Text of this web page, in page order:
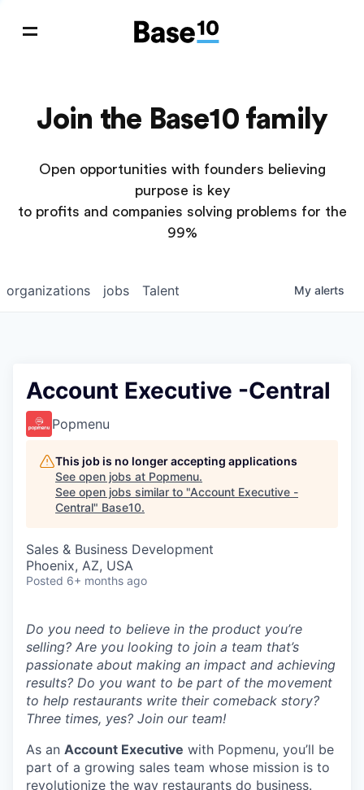
Join the Base10 family
Open opportunities with founders believing
purpose is key
to profits and companies solving problems for the
99%
jobs
organizations Talent My alerts
Account Executive -Central
Popmenu
This job is no longer accepting applications
See open jobs at Popmenu.
See open jobs similar to "Account Executive -
Central" Base10.
Sales & Business Development
Phoenix, AZ, USA
Posted 6+ months ago
Do you need to believe in the product you’re
selling? Are you looking to join a team that’s
passionate about making an impact and achieving
results? Do you want to be part of the movement
to help restaurants write their comeback story?
Three times, yes? Join our team!
As an Account Executive with Popmenu, you’ll be
part of a growing sales team whose mission is to
revolutionize the way restaurants do business.